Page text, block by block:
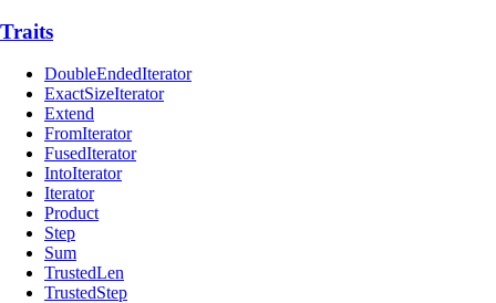
Traits
DoubleEndedIterator
ExactSizeIterator
Extend
FromIterator
FusedIterator
IntoIterator
Iterator
Product
Step
Sum
TrustedLen
TrustedStep